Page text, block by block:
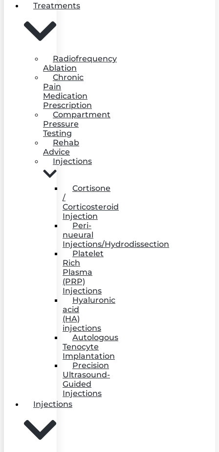
Treatments
Radiofrequency
Ablation
Chronic
Pain
Medication
Prescription
Compartment
Pressure
Testing
Rehab
Advice
Injections
Cortisone
/
Corticosteroid
Injection
Peri-
nueural
Injections/Hydrodissection
Platelet
Rich
Plasma
(PRP)
Injections
Hyaluronic
acid
(HA)
injections
Autologous
Tenocyte
Implantation
Precision
Ultrasound-
Guided
Injections
Injections